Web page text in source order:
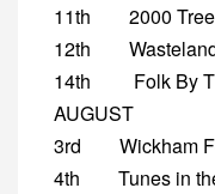
11th 2000
12th Wasteland
14th Folk By
AUGUST
3rd Wickham
4th Tunes in the